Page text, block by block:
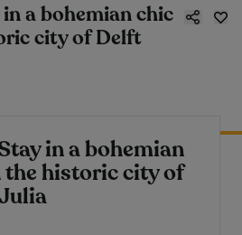
a bohemian chic
city of Delft
in a bohemian
the historic city of